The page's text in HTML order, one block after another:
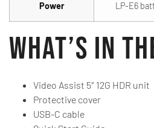
Power LP-E6
What’s in
Video Assist 5″ 12G HDR unit
Protective cover
USB-C cable